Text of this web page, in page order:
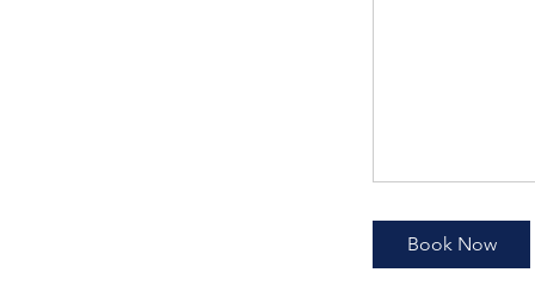
Book Now